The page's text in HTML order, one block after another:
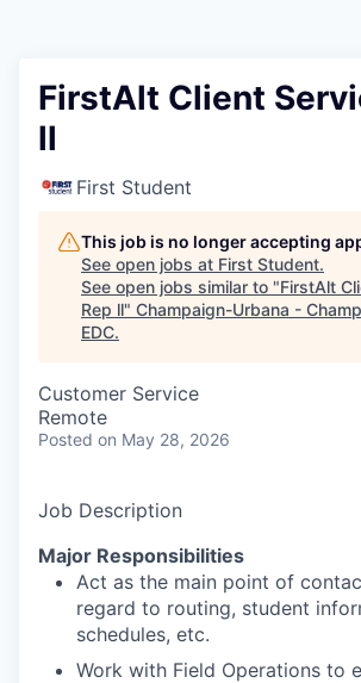
FirstAlt Client
ll
First Student
This job is no longer accepting
See open jobs at First Student.
See open jobs similar to "FirstAlt
Rep ll" Champaign-Urbana -
EDC.
Customer Service
Remote
Posted on May 28, 2026
Job Description
Major Responsibilities
Act as the main point of
regard to routing, student
schedules, etc.​
Work with Field Operations to